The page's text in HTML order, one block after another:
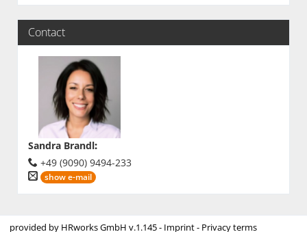
Contact
Sandra Brandl:
+49 (9090) 9494-233
show e-mail
provided by HRworks GmbH v.1.145 - Imprint- Privacy terms